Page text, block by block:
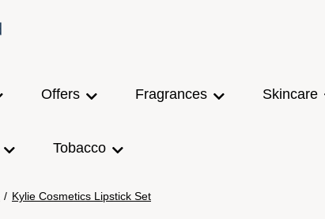
Offers Fragrances Skincare
Tobacco
/ Kylie Cosmetics Lipstick Set